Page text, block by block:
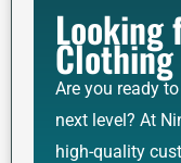
Looking
Are you ready
next level? At
high-quality